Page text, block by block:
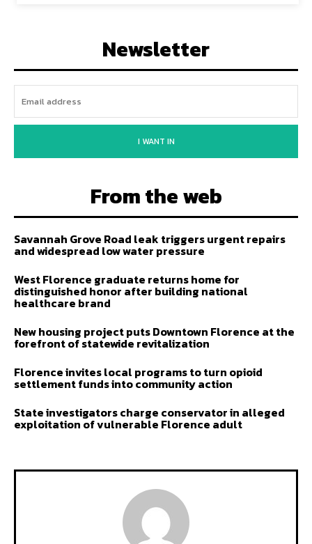
Newsletter
I WANT IN
From the web
Savannah Grove Road leak triggers urgent repairs
and widespread low water pressure
West Florence graduate returns home for
distinguished honor after building national
healthcare brand
New housing project puts Downtown Florence at the
forefront of statewide revitalization
Florence invites local programs to turn opioid
settlement funds into community action
State investigators charge conservator in alleged
exploitation of vulnerable Florence adult